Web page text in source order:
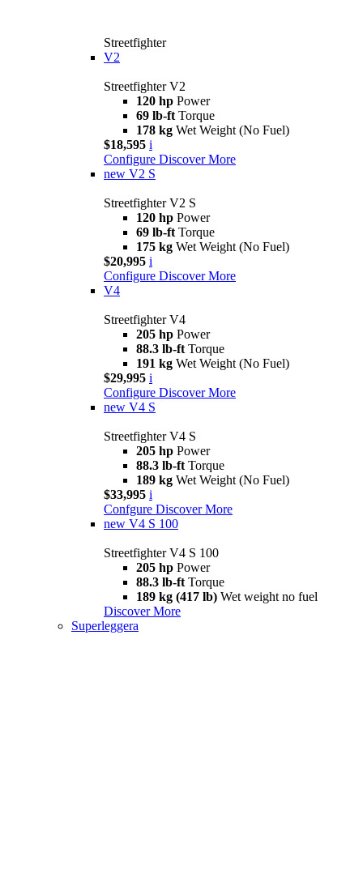
Streetfighter
V2
Streetfighter V2
120 hp Power
69 lb-ft Torque
178 kg Wet Weight (No Fuel)
$18,595 i
Configure Discover More
new V2 S
Streetfighter V2 S
120 hp Power
69 lb-ft Torque
175 kg Wet Weight (No Fuel)
$20,995 i
Configure Discover More
V4
Streetfighter V4
205 hp Power
88.3 lb-ft Torque
191 kg Wet Weight (No Fuel)
$29,995 i
Configure Discover More
new V4 S
Streetfighter V4 S
205 hp Power
88.3 lb-ft Torque
189 kg Wet Weight (No Fuel)
$33,995 i
Confgure Discover More
new V4 S 100
Streetfighter V4 S 100
205 hp Power
88.3 lb-ft Torque
189 kg (417 lb) Wet weight no fuel
Discover More
Superleggera